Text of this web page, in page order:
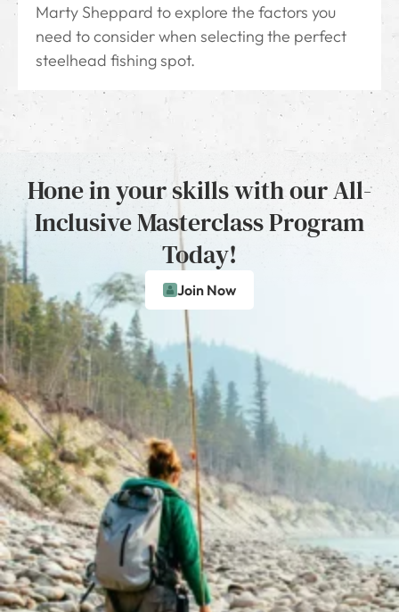
Marty Sheppard to explore the factors you
need to consider when selecting the perfect
steelhead fishing spot.
Hone in your skills with our All-
Inclusive Masterclass Program
Today!
Join Now